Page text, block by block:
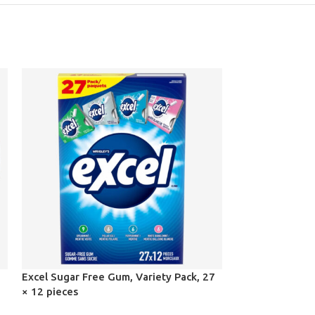
Excel Sugar Free Gum, Variety Pack, 27
× 12 pieces